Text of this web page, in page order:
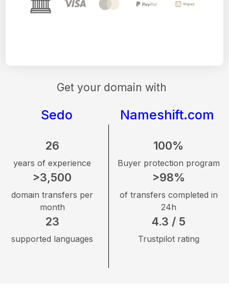
Get your domain with
Sedo Nameshift.com
26
years of experience
>3,500
domain transfers per
month
23
supported languages
100%
Buyer protection program
>98%
of transfers completed in
24h
4.3 / 5
Trustpilot rating